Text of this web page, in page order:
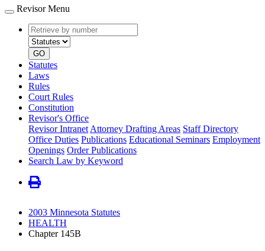
Revisor Menu
Retrieve
by
number
type
GO
Statutes
Laws
Rules
Court Rules
Constitution
Revisor's Office
Revisor Intranet Attorney Drafting Areas Staff Directory
Office Duties Publications Educational Seminars Employment
Openings Order Publications
Search Law by Keyword
2003 Minnesota Statutes
HEALTH
Chapter 145B